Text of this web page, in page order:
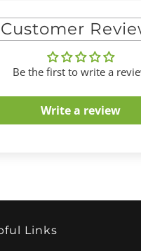
Customer
Be the first to write a
Write a review
Links